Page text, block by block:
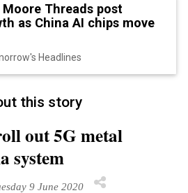
Threads post
as China AI chips move
Headlines
this story
out 5G metal
system
9 June 2020